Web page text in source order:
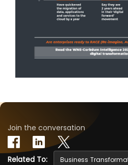
Join the conversation
Related To: Business